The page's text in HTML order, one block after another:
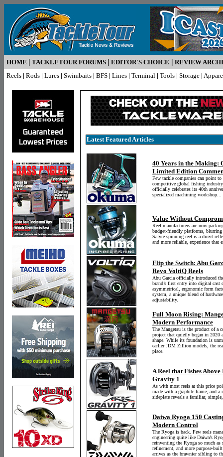
HOME | TACKLETOUR FORUMS | EDITOR'S CHOICE | REVIEW
Reels | Rods | Lures | Swimbaits | BFS | Lines | Terminal | Tools | Storage |
Latest Featured Articles
40 Years in the Making:
Limited Edition
Few tackle companies can point
competitive global fishing
officially celebrates its 40th
specialized machining workshop...
Value Without
Reel manufacturers are now
budget-friendly platforms, blurring
Safyre spinning reel is a direct
and more reliable, experience that
Flip the Switch: Abu
Revo VoltiQ Reels
Abu Garcia officially introduced
brand’s first entry into digital
asymmetrical, ergonomic form
system, a unique blend of
adjustability.
Full Moon Rising:
Modern Performance
The Mangetsu is the product of a
project that quietly began in 2020
shape. While its foundation is
earlier JDM Zillion models, the
place.
A Reel that Fishes
Gravity 1
As with most reels at this price
made with a graphite frame, and
sideplate reveals a familiar,
Daiwa Ryoga 150
Modern Control
The Ryoga is back. Few reels
engineering quite like Daiwa’s
reinventing the Ryoga so much
refinement, and more purpose-
arrives as the brawnier sibling to